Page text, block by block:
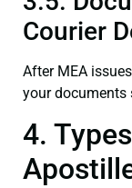
Courier
After MEA
your documents
4.